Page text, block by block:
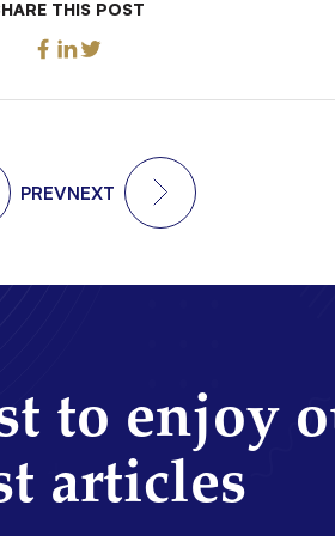
THIS POST
PREVNEXT
to enjoy
articles